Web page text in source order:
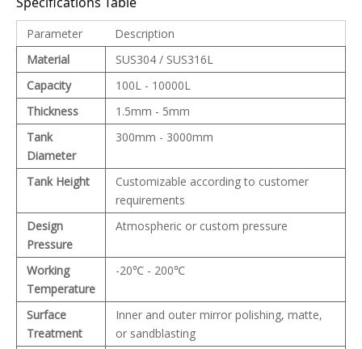
Parameter
Description
Material
SUS304 / SUS316L
Capacity
100L - 10000L
Thickness
1.5mm - 5mm
Tank
Diameter
300mm - 3000mm
Tank Height
Customizable according to customer
requirements
Design
Pressure
Atmospheric or custom pressure
Working
Temperature
-20℃ - 200℃
Surface
Treatment
Inner and outer mirror polishing, matte,
or sandblasting